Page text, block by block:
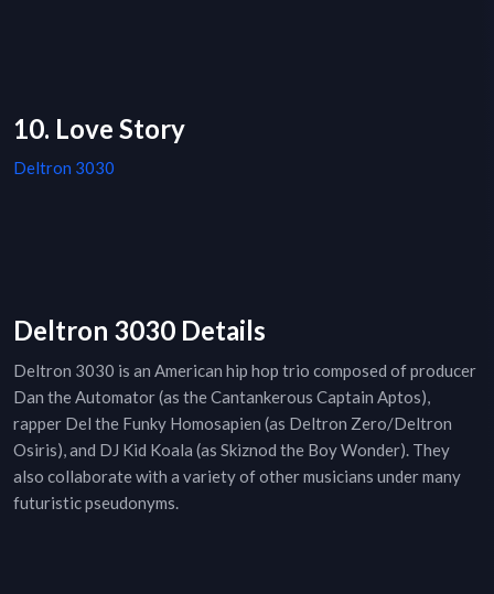
10. Love Story
Deltron 3030
Deltron 3030 Details
Deltron 3030 is an American hip hop trio composed of producer
Dan the Automator (as the Cantankerous Captain Aptos),
rapper Del the Funky Homosapien (as Deltron Zero/Deltron
Osiris), and DJ Kid Koala (as Skiznod the Boy Wonder). They
also collaborate with a variety of other musicians under many
futuristic pseudonyms.